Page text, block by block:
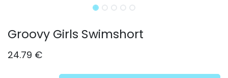
Groovy Girls Swimshort
24.79 €